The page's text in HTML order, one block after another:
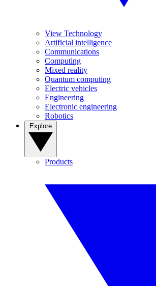
View Technology
Artificial intelligence
Communications
Computing
Mixed reality
Quantum computing
Electric vehicles
Engineering
Electronic engineering
Robotics
Products